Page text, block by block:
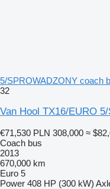
5/SPROWADZONY coach
32
Van Hool TX16/EURO
€71,530 PLN 308,000 ≈
Coach bus
2013
670,000 km
Euro 5
Power 408 HP (300 kW)